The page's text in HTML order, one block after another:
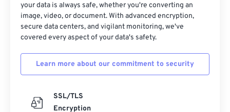
your data is always safe, whether you're converting an
image, video, or document. With advanced encryption,
secure data centers, and vigilant monitoring, we've
covered every aspect of your data's safety.
Learn more about our commitment to security
SSL/TLS
Encryption